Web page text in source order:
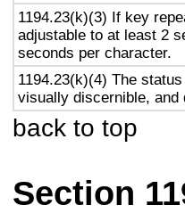
1194.23(k)(3) If key
adjustable to at least 2
seconds per character.
1194.23(k)(4) The
visually discernible, and
back to top
Section